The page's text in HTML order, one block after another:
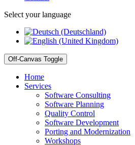
Select your language
Off-Canvas Toggle
Home
Services
Software Consulting
Software Planning
Quality Control
Software Development
Porting and Modernization
Workshops